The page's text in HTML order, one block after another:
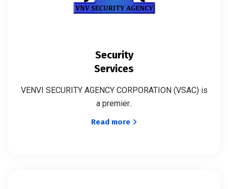
Security
Services
VENVI SECURITY AGENCY CORPORATION (VSAC) is
a premier..
Read more